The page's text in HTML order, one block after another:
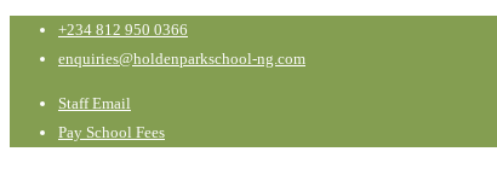
+234 812 950 0366
enquiries@holdenparkschool-ng.com
Staff Email
Pay School Fees